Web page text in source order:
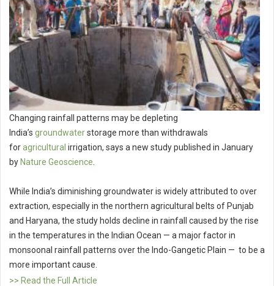
Changing rainfall patterns may be depleting
India’s groundwaterstorage more than withdrawals
foragricultural irrigation, says a new study published in January
byNature Geoscience
While India’s diminishing groundwater is widely attributed to over
extraction, especially in the northern agricultural belts of Punjab
and Haryana, the study holds decline in rainfall caused by the rise
in the temperatures in the Indian Ocean — a major factor in
monsoonal rainfall patterns over the Indo-Gangetic Plain — to be a
more important cause.
>> Read the Full Article